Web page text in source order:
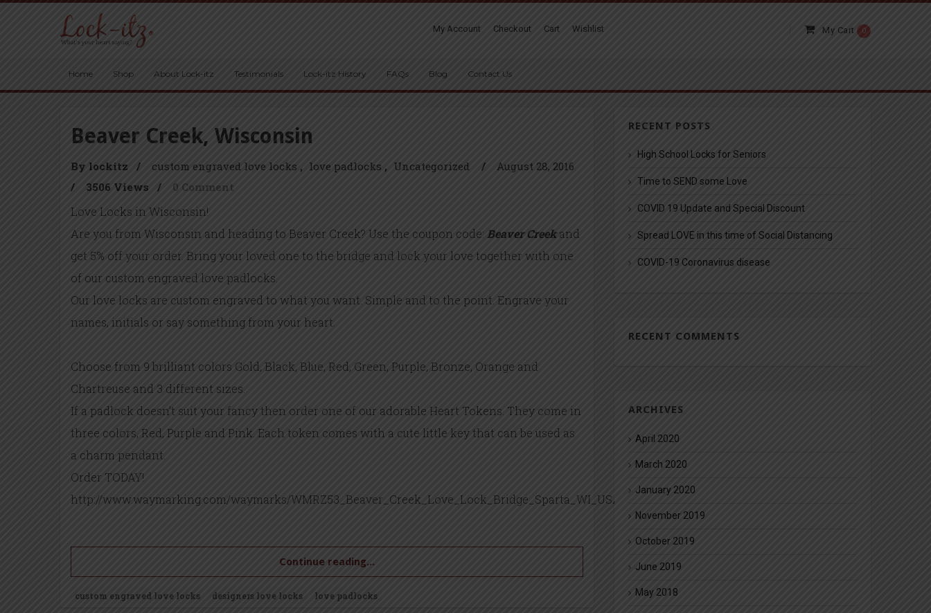
My Account Checkout Cart Wishlist My Cart 0
Home Shop About Lock-itz Testimonials Lock-itz History FAQs Blog Contact Us
Beaver Creek, Wisconsin
By lockitz / custom engraved love locks love padlocks Uncategorized /
August 28, 2016
/
3506 Views / 0 Comment
Love Locks in Wisconsin!
Are you from Wisconsin and heading to Beaver Creek? Use the coupon code: Beaver Creekand
get 5% off your order. Bring your loved one to the bridge and lock your love together with one
of our custom engraved love padlocks.
Our love locks are custom engraved to what you want. Simple and to the point. Engrave your
names, initials or say something from your heart.
Choose from 9 brilliant colors Gold, Black, Blue, Red, Green, Purple, Bronze, Orange and
Chartreuse and 3 different sizes.
If a padlock doesn’t suit your fancy then order one of our adorable Heart Tokens. They come in
three colors, Red, Purple and Pink. Each token comes with a cute little key that can be used as
a charm pendant.
Order TODAY!
http://www.waymarking.com/waymarks/WMRZ53_Beaver_Creek_Love_Lock_Bridge_Sparta_WI_USA
Continue reading...
custom engraved love locks designers love locks love padlocks
RECENT POSTS
High School Locks for Seniors
Time to SEND some Love
COVID 19 Update and Special Discount
Spread LOVE in this time of Social Distancing
COVID-19 Coronavirus disease
RECENT COMMENTS
ARCHIVES
April 2020
March 2020
January 2020
November 2019
October 2019
June 2019
May 2018